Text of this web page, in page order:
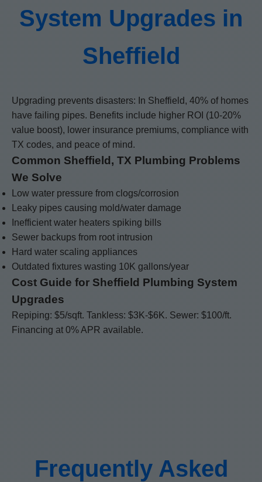
System Upgrades in
Sheffield
Upgrading prevents disasters: In Sheffield, 40% of homes
have failing pipes. Benefits include higher ROI (10-20%
value boost), lower insurance premiums, compliance with
TX codes, and peace of mind.
Common Sheffield, TX Plumbing Problems
We Solve
Low water pressure from clogs/corrosion
Leaky pipes causing mold/water damage
Inefficient water heaters spiking bills
Sewer backups from root intrusion
Hard water scaling appliances
Outdated fixtures wasting 10K gallons/year
Cost Guide for Sheffield Plumbing System
Upgrades
Repiping: $5/sqft. Tankless: $3K-$6K. Sewer: $100/ft.
Financing at 0% APR available.
Frequently Asked